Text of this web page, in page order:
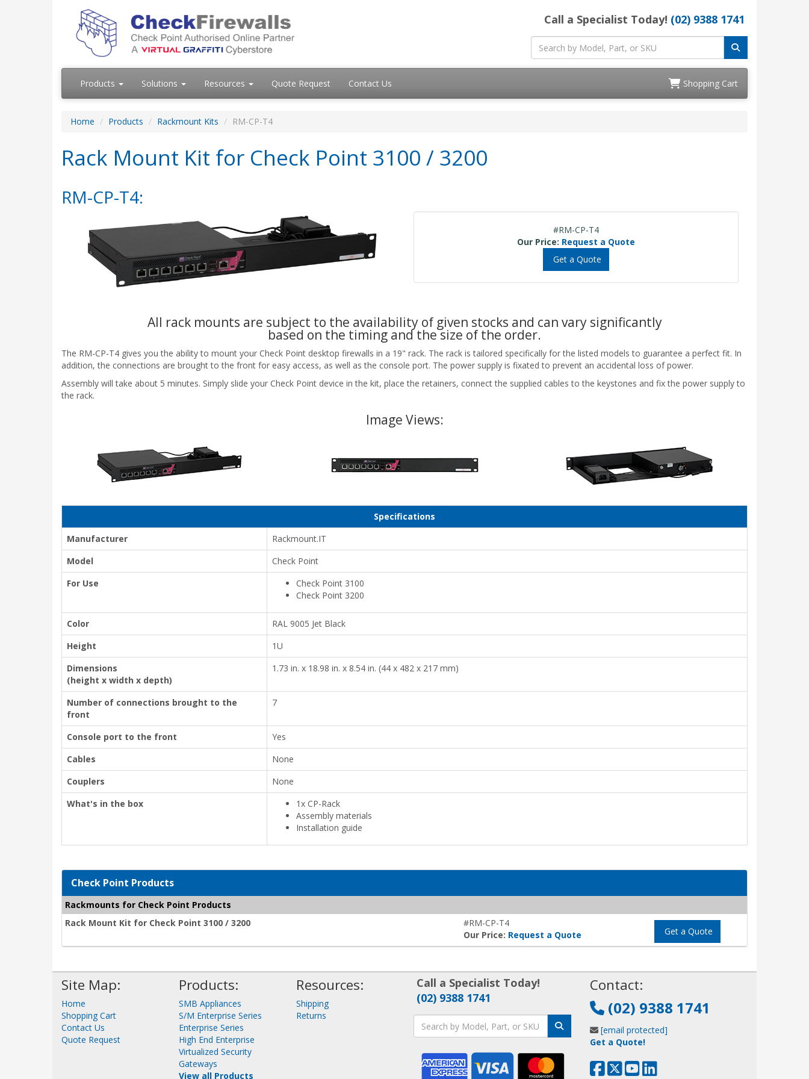
Call a Specialist Today! (02) 9388 1741
Products Solutions Resources Quote Request Contact Us Shopping Cart
Home Products Rackmount Kits RM-CP-T4
Rack Mount Kit for Check Point 3100 / 3200
RM-CP-T4:
#RM-CP-T4
Our Price: Request a Quote
Get a Quote
All rack mounts are subject to the availability of given stocks and can vary significantly
based on the timing and the size of the order.
The RM-CP-T4 gives you the ability to mount your Check Point desktop firewalls in a 19" rack. The rack is tailored specifically for the listed models to guarantee a perfect fit. In
addition, the connections are brought to the front for easy access, as well as the console port. The power supply is fixated to prevent an accidental loss of power.
Assembly will take about 5 minutes. Simply slide your Check Point device in the kit, place the retainers, connect the supplied cables to the keystones and fix the power supply to
the rack.
Image Views:
Specifications
Manufacturer
Rackmount.IT
Model
Check Point
For Use
Check Point 3100
Check Point 3200
Color
RAL 9005 Jet Black
Height
1U
Dimensions
(height x width x depth)
1.73 in. x 18.98 in. x 8.54 in. (44 x 482 x 217 mm)
Number of connections brought to the
front
7
Console port to the front
Yes
Cables
None
Couplers
None
What's in the box
1x CP-Rack
Assembly materials
Installation guide
Check Point Products
Rackmounts for Check Point Products
Rack Mount Kit for Check Point 3100 / 3200
#RM-CP-T4
Our Price: Request a Quote Get a Quote
Site Map:
Home
Shopping Cart
Contact Us
Quote Request
Products:
SMB Appliances
S/M Enterprise Series
Enterprise Series
High End Enterprise
Virtualized Security
Gateways
View all Products
Resources:
Shipping
Returns
Call a Specialist Today!
(02) 9388 1741
Contact:
(02) 9388 1741
[email protected]
Get a Quote!